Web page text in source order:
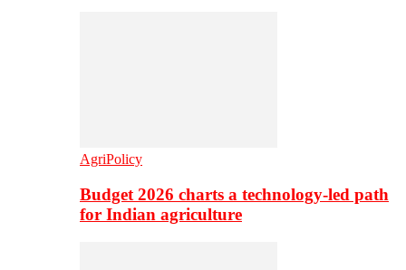
AgriPolicy
Budget 2026 charts a technology-led path
for Indian agriculture